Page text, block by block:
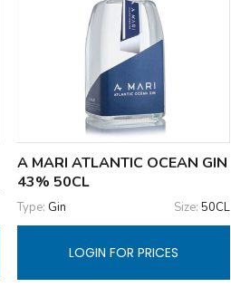
A MARI ATLANTIC OCEAN GIN
43% 50CL
Type: Gin Size:50CL
LOGIN FOR PRICES